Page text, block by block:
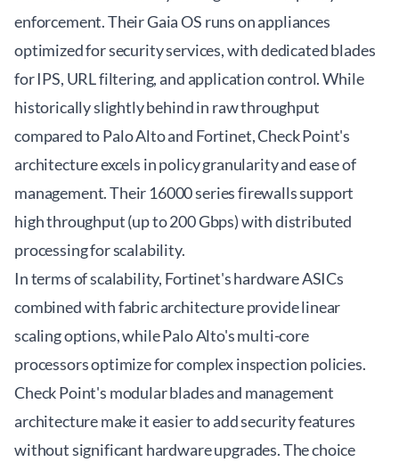
enforcement. Their Gaia OS runs on appliances
optimized for security services, with dedicated blades
for IPS, URL filtering, and application control. While
historically slightly behind in raw throughput
compared to Palo Alto and Fortinet, Check Point's
architecture excels in policy granularity and ease of
management. Their 16000 series firewalls support
high throughput (up to 200 Gbps) with distributed
processing for scalability.
In terms of scalability, Fortinet's hardware ASICs
combined with fabric architecture provide linear
scaling options, while Palo Alto's multi-core
processors optimize for complex inspection policies.
Check Point's modular blades and management
architecture make it easier to add security features
without significant hardware upgrades. The choice